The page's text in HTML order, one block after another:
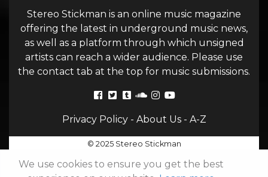
Stereo Stickman is an online music magazine
offering the latest in underground music news,
as well as a platform through which unsigned
artists can reach a wider audience. Please use
the contact tab at the top for music submissions.
Privacy Policy- About Us- A-Z
© 2025 Stereo Stickman
We use cookies to ensure you get the best